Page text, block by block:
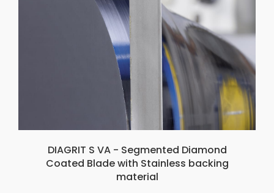
DIAGRIT S VA - Segmented Diamond
Coated Blade with Stainless backing
material